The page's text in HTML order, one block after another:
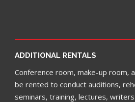
ADDITIONAL RENTALS
Conference room, make-up room,
be rented to conduct auditions,
seminars, training, lectures,